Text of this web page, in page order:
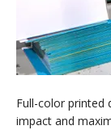
Full-color printed
impact and